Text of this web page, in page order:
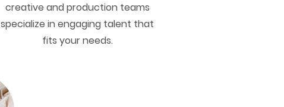
creative and production teams
specialize in engaging talent that
fits your needs.